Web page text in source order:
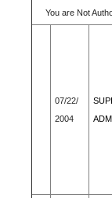
You are Not
07/22/
2004